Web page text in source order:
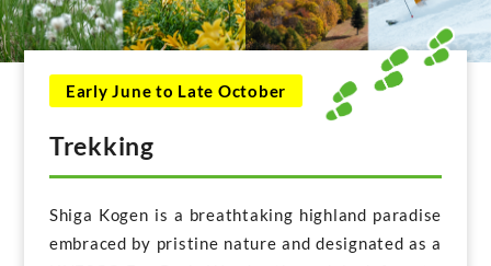
Early June to Late October
Trekking
Shiga Kogen is a breathtaking highland paradise
embraced by pristine nature and designated as a